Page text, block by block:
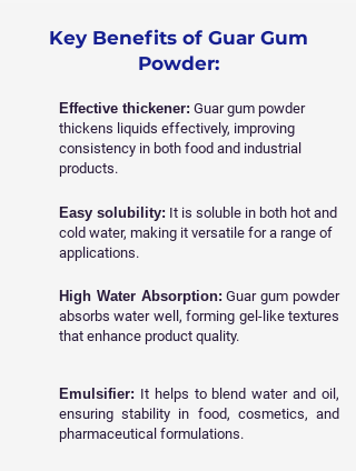
Key Benefits of Guar Gum
Powder:
Effective thickener: Guar gum powder
thickens liquids effectively, improving
consistency in both food and industrial
products.
Easy solubility: It is soluble in both hot and
cold water, making it versatile for a range of
applications.
High Water Absorption: Guar gum powder
absorbs water well, forming gel-like textures
that enhance product quality.
Emulsifier: It helps to blend water and oil,
ensuring stability in food, cosmetics, and
pharmaceutical formulations.